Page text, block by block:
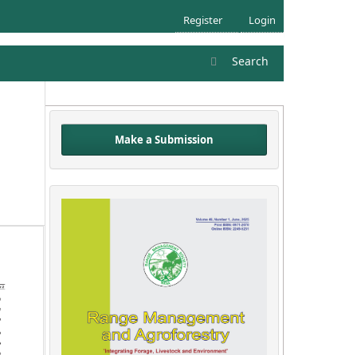
Search
Register Login
Make a Submission